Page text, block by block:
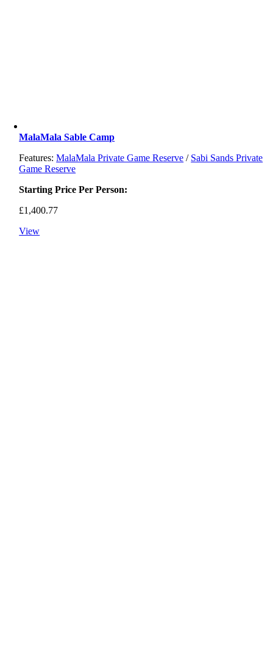
MalaMala Sable Camp
Features:MalaMala Private Game Reserve / Sabi Sands Private
Game Reserve
Starting Price Per Person:
£1,400.77
View